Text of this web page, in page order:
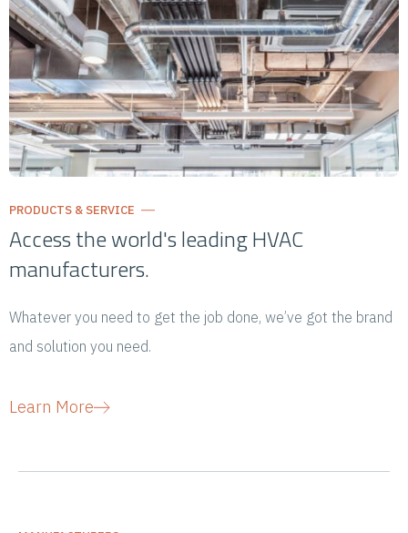
PRODUCTS & SERVICE
Access the world's leading HVAC
manufacturers.
Whatever you need to get the job done, we’ve got the brand
and solution you need.
Learn More